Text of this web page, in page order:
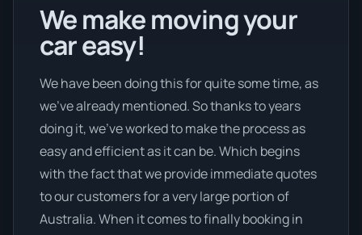
We make moving your
car easy!
We have been doing this for quite some time, as
we’ve already mentioned. So thanks to years
doing it, we’ve worked to make the process as
easy and efficient as it can be. Which begins
with the fact that we provide immediate quotes
to our customers for a very large portion of
Australia. When it comes to finally booking in